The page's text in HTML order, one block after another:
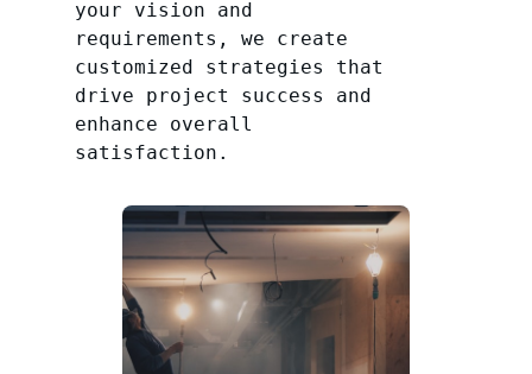
your vision and
requirements, we create
customized strategies that
drive project success and
enhance overall
satisfaction.